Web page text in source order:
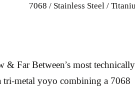
7068 / Stainless Steel /
& Far Between’s most technically
tri-metal yoyo combining a 7068